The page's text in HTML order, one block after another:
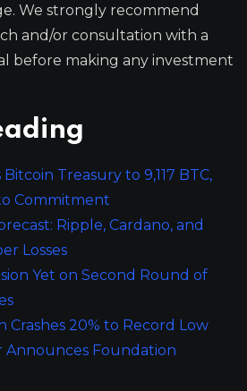
We strongly recommend
and/or consultation with a
before making any investment
Treasury to 9,117 BTC,
Commitment
Ripple, Cardano, and
Losses
Yet on Second Round of
Crashes 20% to Record Low
Announces Foundation